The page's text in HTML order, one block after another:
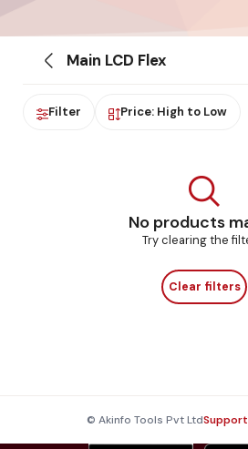
Main LCD Flex
Filter Price: High to Low
No products
Try clearing the
Clear filters
© Akinfo Tools Pvt LtdSupport